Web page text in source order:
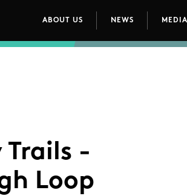
Main navigation
ABOUT US NEWS MEDIA
Trails -
Loop